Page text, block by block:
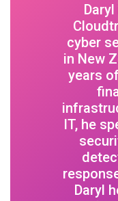
cyber
in New
years
IT, he
Daryl